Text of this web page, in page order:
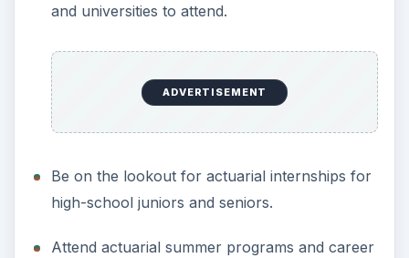
and universities to attend.
ADVERTISEMENT
Be on the lookout for actuarial internships for
high-school juniors and seniors.
Attend actuarial summer programs and career